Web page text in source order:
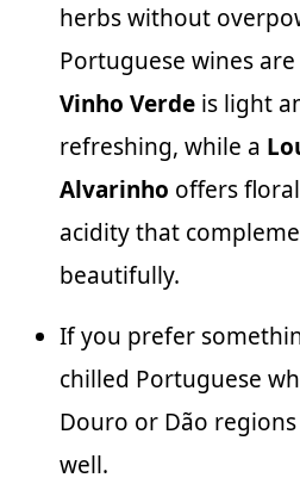
herbs without
Portuguese wines
Vinho Verde is light
refreshing, while a
Alvarinho offers
acidity that
beautifully.
If you prefer
chilled Portuguese
Douro or Dão
well.